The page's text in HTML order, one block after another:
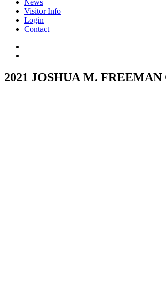
Visitor Info
Login
Contact
2021 JOSHUA M.